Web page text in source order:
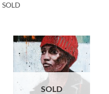
SOLD
SOLD